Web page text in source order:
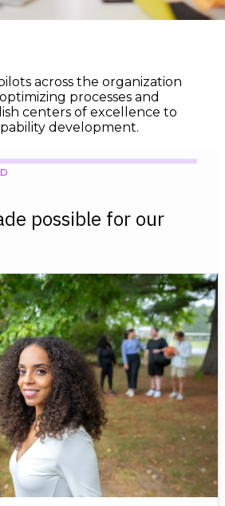
across the organization
processes and
centers of excellence to
development.
possible for our